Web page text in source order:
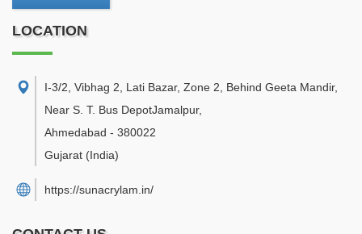
LOCATION
I-3/2, Vibhag 2, Lati Bazar, Zone 2, Behind Geeta Mandir,
Near S. T. Bus DepotJamalpur,
Ahmedabad - 380022
Gujarat (India)
https://sunacrylam.in/